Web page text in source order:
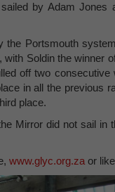
by Adam
the Portsmouth
Soldin the winner
off two
in all the previous
place.
Mirror did not sail in
www.glyc.org.za or